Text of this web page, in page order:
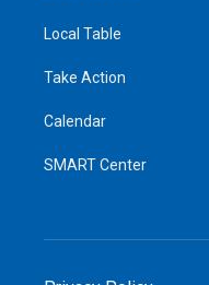
Local Table
Take Action
Calendar
SMART Center